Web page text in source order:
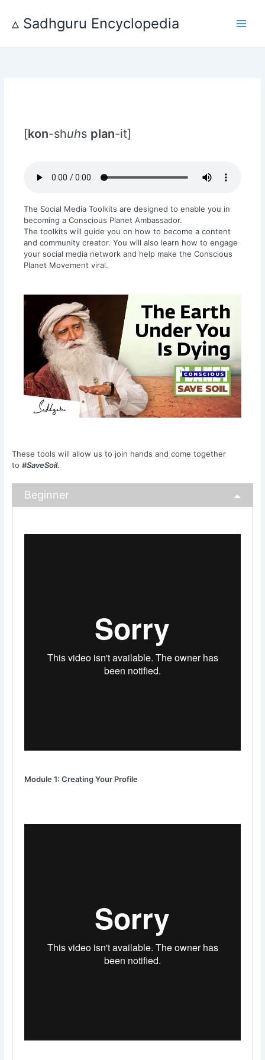
content
▵ Sadhguru Encyclopedia
[kon-shuhs plan-it]
The Social Media Toolkits are designed to enable you in
becoming a Conscious Planet Ambassador.
The toolkits will guide you on how to become a content
and community creator. You will also learn how to engage
your social media network and help make the Conscious
Planet Movement viral.
These tools will allow us to join hands and come together
to#SaveSoil.
Beginner
Module 1: Creating Your Profile